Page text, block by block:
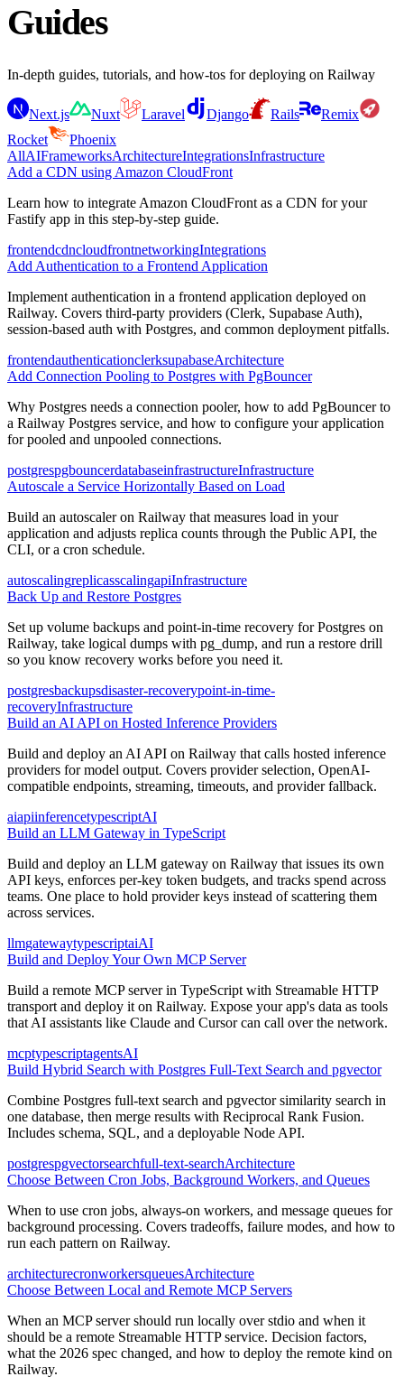
Guides
In-depth guides, tutorials, and how-tos for deploying on Railway
Next.js Nuxt Laravel Django Rails
Remix
Rocket
Phoenix
AllAIFrameworksArchitectureIntegrationsInfrastructure
Add a CDN using Amazon CloudFront
Learn how to integrate Amazon CloudFront as a CDN for your
Fastify app in this step-by-step guide.
frontendcdncloudfrontnetworkingIntegrations
Add Authentication to a Frontend Application
Implement authentication in a frontend application deployed on
Railway. Covers third-party providers (Clerk, Supabase Auth),
session-based auth with Postgres, and common deployment pitfalls.
frontendauthenticationclerksupabaseArchitecture
Add Connection Pooling to Postgres with PgBouncer
Why Postgres needs a connection pooler, how to add PgBouncer to
a Railway Postgres service, and how to configure your application
for pooled and unpooled connections.
postgrespgbouncerdatabaseinfrastructureInfrastructure
Autoscale a Service Horizontally Based on Load
Build an autoscaler on Railway that measures load in your
application and adjusts replica counts through the Public API, the
CLI, or a cron schedule.
autoscalingreplicasscalingapiInfrastructure
Back Up and Restore Postgres
Set up volume backups and point-in-time recovery for Postgres on
Railway, take logical dumps with pg_dump, and run a restore drill
so you know recovery works before you need it.
postgresbackupsdisaster-recoverypoint-in-time-
recoveryInfrastructure
Build an AI API on Hosted Inference Providers
Build and deploy an AI API on Railway that calls hosted inference
providers for model output. Covers provider selection, OpenAI-
compatible endpoints, streaming, timeouts, and provider fallback.
aiapiinferencetypescriptAI
Build an LLM Gateway in TypeScript
Build and deploy an LLM gateway on Railway that issues its own
API keys, enforces per-key token budgets, and tracks spend across
teams. One place to hold provider keys instead of scattering them
across services.
llmgatewaytypescriptaiAI
Build and Deploy Your Own MCP Server
Build a remote MCP server in TypeScript with Streamable HTTP
transport and deploy it on Railway. Expose your app's data as tools
that AI assistants like Claude and Cursor can call over the network.
mcptypescriptagentsAI
Build Hybrid Search with Postgres Full-Text Search and pgvector
Combine Postgres full-text search and pgvector similarity search in
one database, then merge results with Reciprocal Rank Fusion.
Includes schema, SQL, and a deployable Node API.
postgrespgvectorsearchfull-text-searchArchitecture
Choose Between Cron Jobs, Background Workers, and Queues
When to use cron jobs, always-on workers, and message queues for
background processing. Covers tradeoffs, failure modes, and how to
run each pattern on Railway.
architecturecronworkersqueuesArchitecture
Choose Between Local and Remote MCP Servers
When an MCP server should run locally over stdio and when it
should be a remote Streamable HTTP service. Decision factors,
what the 2026 spec changed, and how to deploy the remote kind on
Railway.